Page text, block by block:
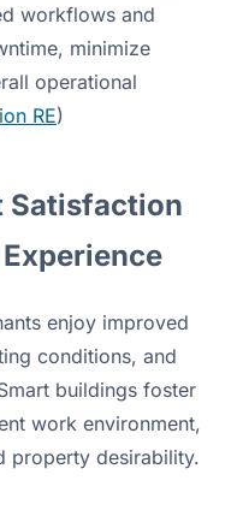
workflows and
minimize
operational
RE)
Satisfaction
enjoy improved
conditions, and
buildings foster
work environment,
property desirability.